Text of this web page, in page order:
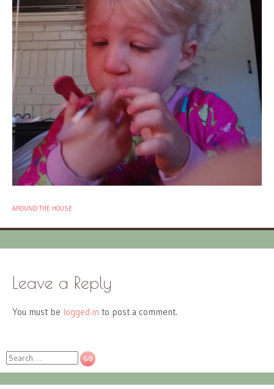
AROUND THE HOUSE
Leave a Reply
You must be logged in to post a comment.
Search